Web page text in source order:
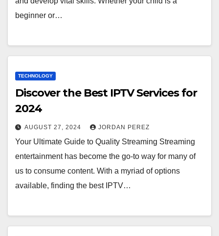
beginner or…
TECHNOLOGY
Discover the Best IPTV Services for
2024
AUGUST 27, 2024 JORDAN PEREZ
Your Ultimate Guide to Quality Streaming Streaming
entertainment has become the go-to way for many of
us to consume content. With a myriad of options
available, finding the best IPTV…